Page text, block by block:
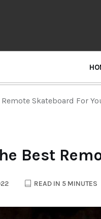
Skateboard For
Best
READ IN 5 MINUTES